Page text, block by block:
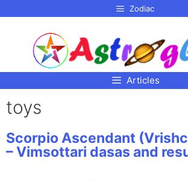
Zodiac
Articles
toys
Scorpio Ascendant
– Vimsottari dasas and